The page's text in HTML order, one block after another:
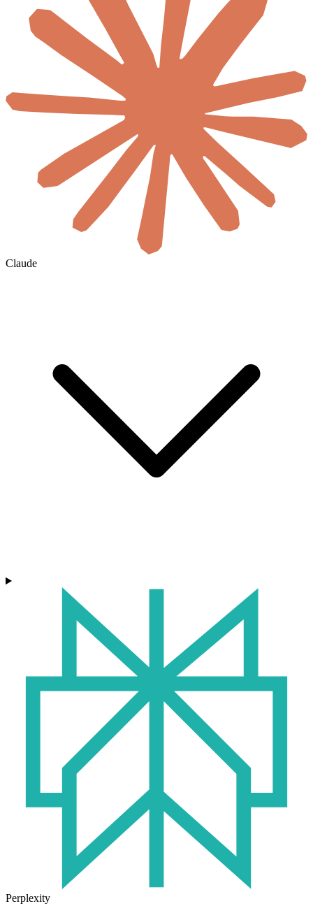
Claude
Perplexity